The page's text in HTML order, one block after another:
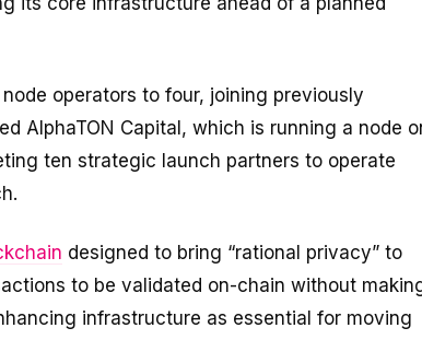
operators to four, joining previously
AlphaTON Capital, which is running a node
ten strategic launch partners to operate
designed to bring “rational privacy” to
to be validated on-chain without
infrastructure as essential for moving